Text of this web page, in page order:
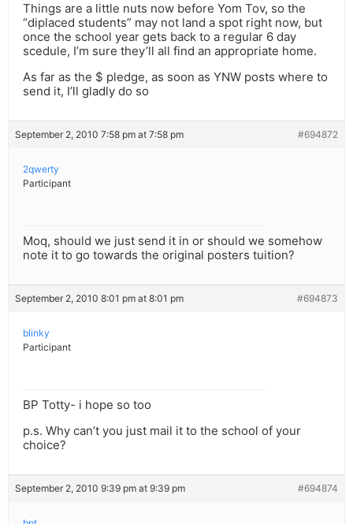
Things are a little nuts now before Yom Tov, so the
“diplaced students” may not land a spot right now, but
once the school year gets back to a regular 6 day
scedule, I’m sure they’ll all find an appropriate home.
As far as the $ pledge, as soon as YNW posts where to
send it, I’ll gladly do so
September 2, 2010 7:58 pm at 7:58 pm #694872
2qwerty
Participant
Moq, should we just send it in or should we somehow
note it to go towards the original posters tuition?
September 2, 2010 8:01 pm at 8:01 pm #694873
blinky
Participant
BP Totty- i hope so too
p.s. Why can’t you just mail it to the school of your
choice?
September 2, 2010 9:39 pm at 9:39 pm #694874